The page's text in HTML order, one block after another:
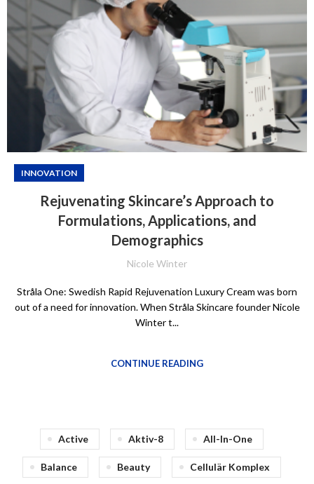
INNOVATION
Rejuvenating Skincare’s Approach to
Formulations, Applications, and
Demographics
Nicole Winter
Stråla One: Swedish Rapid Rejuvenation Luxury Cream was born
out of a need for innovation. When Stråla Skincare founder Nicole
Winter t...
CONTINUE READING
Active Aktiv-8 All-In-One
Balance Beauty Cellulär Komplex